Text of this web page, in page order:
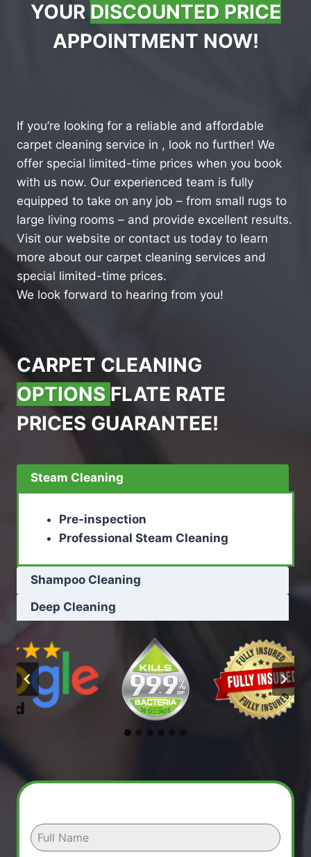
YOUR DISCOUNTED PRICE
APPOINTMENT NOW!
If you’re looking for a reliable and affordable
carpet cleaning service in , look no further! We
offer special limited-time prices when you book
with us now. Our experienced team is fully
equipped to take on any job – from small rugs to
large living rooms – and provide excellent results.
Visit our website or contact us today to learn
more about our carpet cleaning services and
special limited-time prices.
We look forward to hearing from you!
CARPET CLEANING
OPTIONS FLATE RATE
PRICES GUARANTEE!
Steam Cleaning
Pre-inspection
Professional Steam Cleaning
Shampoo Cleaning
Deep Cleaning